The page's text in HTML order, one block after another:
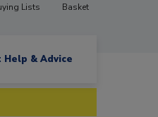
Lists Basket
Help & Advice